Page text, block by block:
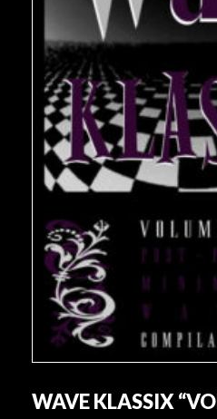
WAVE KLASSIX